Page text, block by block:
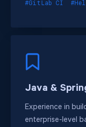
#GitLab CI
Java &
Experience in
enterprise-level